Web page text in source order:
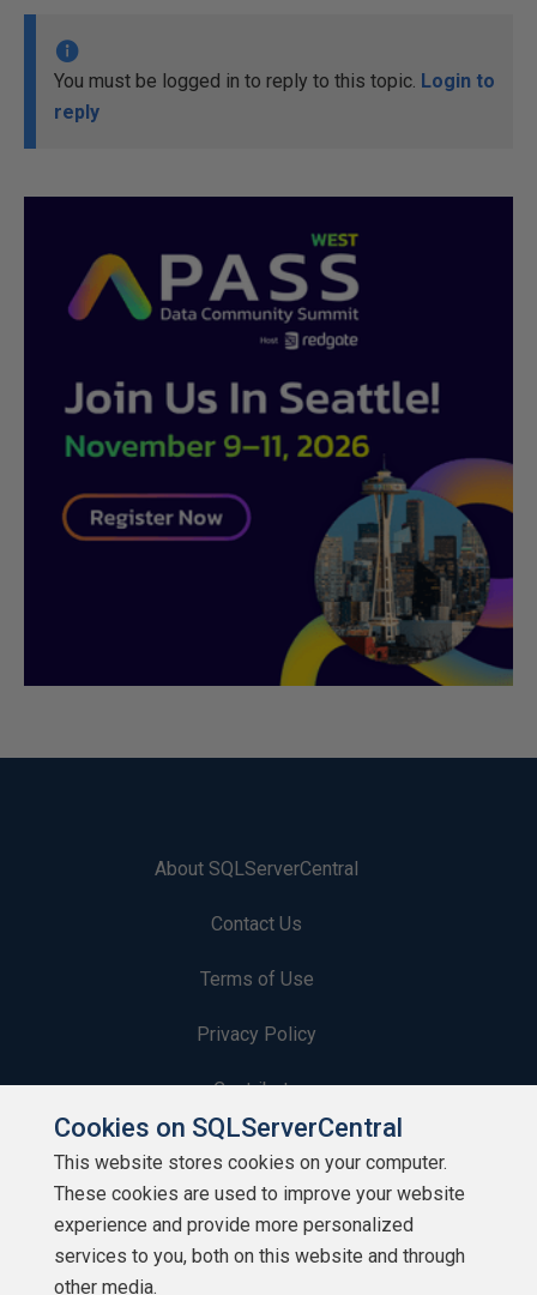
You must be logged in to reply to this topic. Login to
reply
About SQLServerCentral
Contact Us
Terms of Use
Privacy Policy
Contribute
Contributors
Authors
Newsletters
Cookies on SQLServerCentral
This website stores cookies on your computer.
These cookies are used to improve your website
experience and provide more personalized
services to you, both on this website and through
other media.